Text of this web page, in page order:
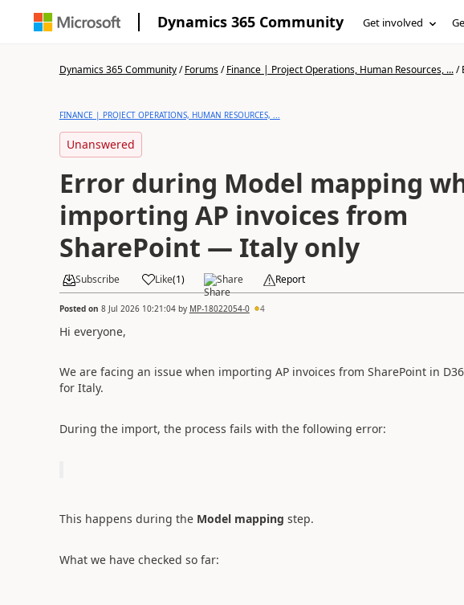
Dynamics 365 Community Get involved
Dynamics 365 Community/Forums/Finance | Project Operations, Human Resources, .../
FINANCE | PROJECT OPERATIONS, HUMAN RESOURCES, ...
Unanswered
Error during Model mapping
importing AP invoices from
SharePoint — Italy only
Subscribe Like(1) Share Report
Posted on 8 Jul 2026 10:21:04by MP-18022054-0 4
Hi everyone,
We are facing an issue when importing AP invoices from SharePoint in
for Italy.
During the import, the process fails with the following error:
This happens during the Model mapping step.
What we have checked so far: